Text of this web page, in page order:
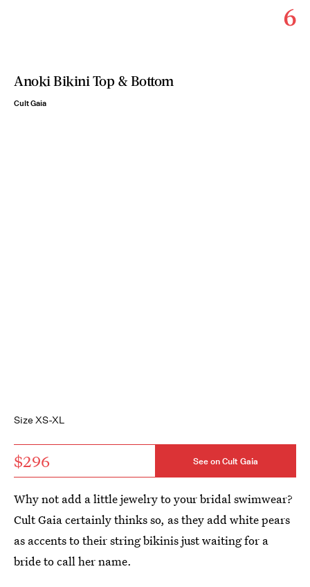
6
Anoki Bikini Top & Bottom
Cult Gaia
Size XS-XL
$296 See on Cult Gaia
Why not add a little jewelry to your bridal swimwear?
Cult Gaia certainly thinks so, as they add white pears
as accents to their string bikinis just waiting for a
bride to call her name.